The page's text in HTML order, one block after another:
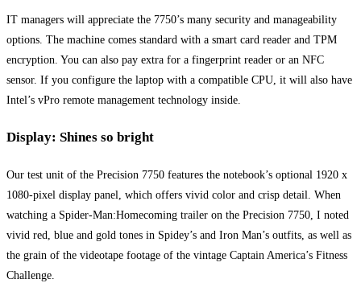
IT managers will appreciate the 7750’s many security and manageability
options. The machine comes standard with a smart card reader and TPM
encryption. You can also pay extra for a fingerprint reader or an NFC
sensor. If you configure the laptop with a compatible CPU, it will also have
Intel’s vPro remote management technology inside.
Display: Shines so bright
Our test unit of the Precision 7750 features the notebook’s optional 1920 x
1080-pixel display panel, which offers vivid color and crisp detail. When
watching a Spider-Man:Homecoming trailer on the Precision 7750, I noted
vivid red, blue and gold tones in Spidey’s and Iron Man’s outfits, as well as
the grain of the videotape footage of the vintage Captain America’s Fitness
Challenge.